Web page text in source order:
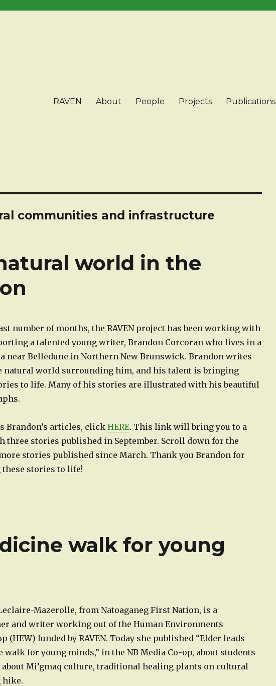
RAVEN About People Projects Publications
communities and infrastructure
world in the
number of months, the RAVEN project has been working with
a talented young writer, Brandon Corcoran who lives in a
near Belledune in Northern New Brunswick. Brandon writes
natural world surrounding him, and his talent is bringing
to life. Many of his stories are illustrated with his beautiful
Brandon’s articles, click HERE. This link will bring you to a
three stories published in September. Scroll down for the
stories published since March. Thank you Brandon for
stories to life!
walk for young
Mazerolle, from Natoaganeg First Nation, is a
and writer working out of the Human Environments
(HEW) funded by RAVEN. Today she published “Elder leads
walk for young minds,” in the NB Media Co-op, about students
Mi’gmaq culture, traditional healing plants on cultural
hike.